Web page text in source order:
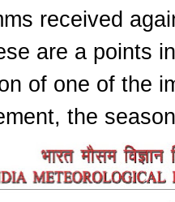
received
are a points
of one of the
the